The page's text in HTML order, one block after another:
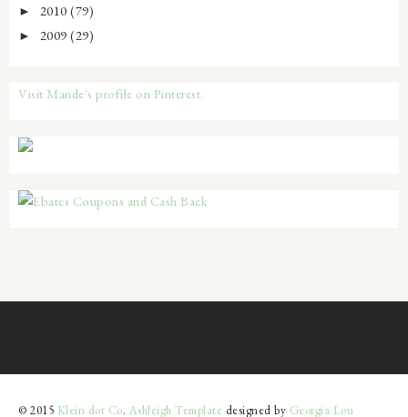
► 2010 (79)
► 2009 (29)
Visit Mande's profile on Pinterest.
© 2015 Klein dot Co. Ashleigh Template designed by Georgia Lou